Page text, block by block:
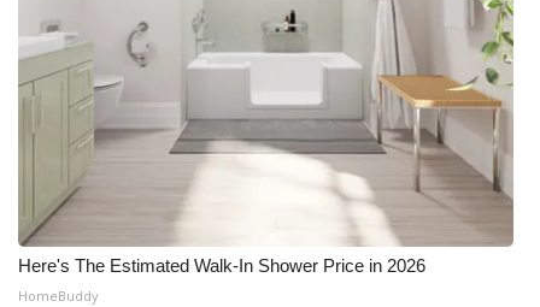
Here's The Estimated Walk-In Shower Price in 2026
HomeBuddy